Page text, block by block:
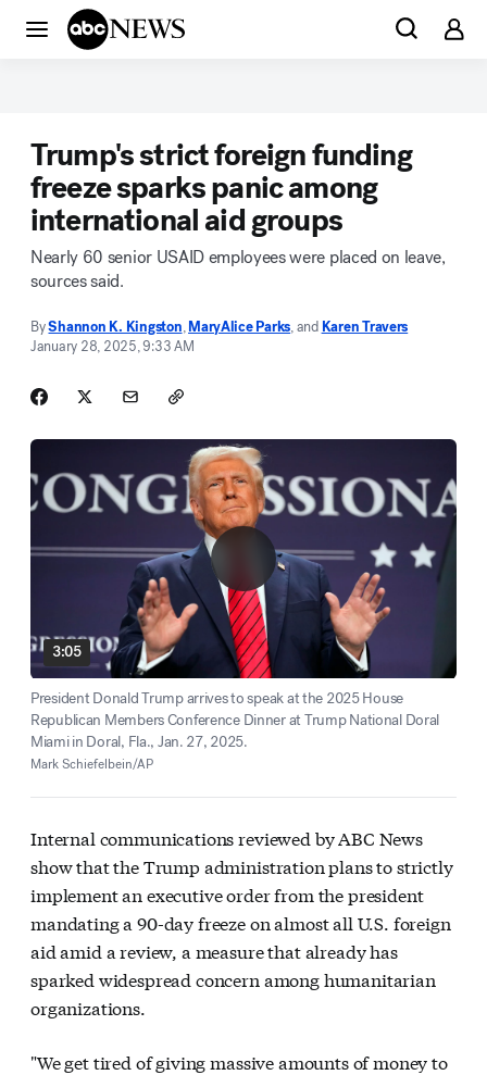
Trump's strict foreign funding
freeze sparks panic among
international aid groups
Nearly 60 senior USAID employees were placed on leave,
sources said.
ByShannon K. Kingston,MaryAlice Parks, and Karen Travers
January 28, 2025, 9:33 AM
3:05
President Donald Trump arrives to speak at the 2025 House
Republican Members Conference Dinner at Trump National Doral
Miami in Doral, Fla., Jan. 27, 2025.
Mark Schiefelbein/AP
Internal communications reviewed by ABC News
show that the Trump administration plans to strictly
implement an executive order from the president
mandating a 90-day freeze on almost all U.S. foreign
aid amid a review, a measure that already has
sparked widespread concern among humanitarian
organizations.
"We get tired of giving massive amounts of money to